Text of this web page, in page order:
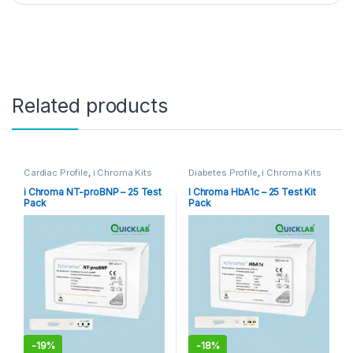
Related products
Cardiac Profile i Chroma Kits
i Chroma NT-proBNP – 25 Test
Pack
-19%
Diabetes Profile i Chroma Kits
I Chroma HbA1c – 25 Test Kit
Pack
-18%